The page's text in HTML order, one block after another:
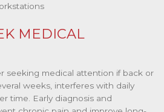
MEDICAL
seeking medical attention if back or
weeks, interferes with daily
time. Early diagnosis and